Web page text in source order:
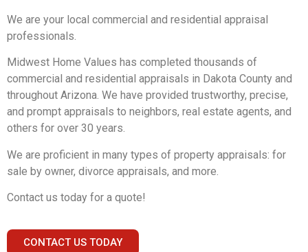
We are your local commercial and residential appraisal
professionals.
Midwest Home Values has completed thousands of
commercial and residential appraisals in Dakota County and
throughout Arizona. We have provided trustworthy, precise,
and prompt appraisals to neighbors, real estate agents, and
others for over 30 years.
We are proficient in many types of property appraisals: for
sale by owner, divorce appraisals, and more.
Contact us today for a quote!
CONTACT US TODAY